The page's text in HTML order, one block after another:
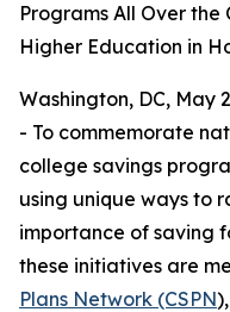
Programs All Over
Higher Education in
Washington, DC, May
- To commemorate
college savings
using unique ways to
importance of saving
these initiatives are
Plans Network (CSPN